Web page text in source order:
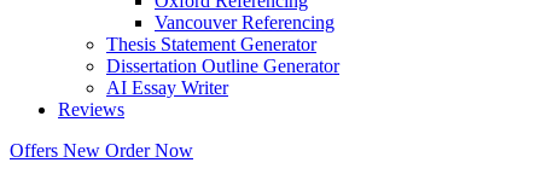
Vancouver Referencing
Thesis Statement Generator
Dissertation Outline Generator
AI Essay Writer
Reviews
Offers New Order Now